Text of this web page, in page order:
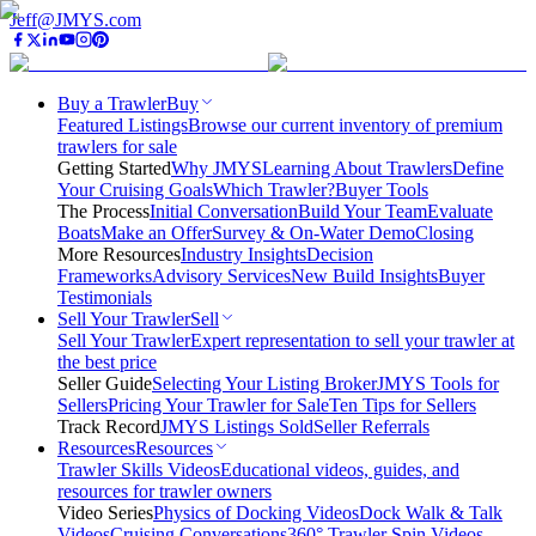
Jeff@JMYS.com
Buy a TrawlerBuy
Featured ListingsBrowse our current inventory of premium
trawlers for sale
Getting StartedWhy JMYSLearning About TrawlersDefine
Your Cruising GoalsWhich Trawler?Buyer Tools
The ProcessInitial ConversationBuild Your TeamEvaluate
BoatsMake an OfferSurvey & On-Water DemoClosing
More ResourcesIndustry InsightsDecision
FrameworksAdvisory ServicesNew Build InsightsBuyer
Testimonials
Sell Your TrawlerSell
Sell Your TrawlerExpert representation to sell your trawler at
the best price
Seller GuideSelecting Your Listing BrokerJMYS Tools for
SellersPricing Your Trawler for SaleTen Tips for Sellers
Track RecordJMYS Listings SoldSeller Referrals
ResourcesResources
Trawler Skills VideosEducational videos, guides, and
resources for trawler owners
Video SeriesPhysics of Docking VideosDock Walk & Talk